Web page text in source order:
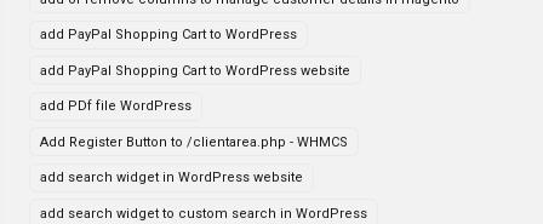
add PayPal Shopping Cart to WordPress
add PayPal Shopping Cart to WordPress website
add PDf file WordPress
Add Register Button to /clientarea.php - WHMCS
add search widget in WordPress website
add search widget to custom search in WordPress